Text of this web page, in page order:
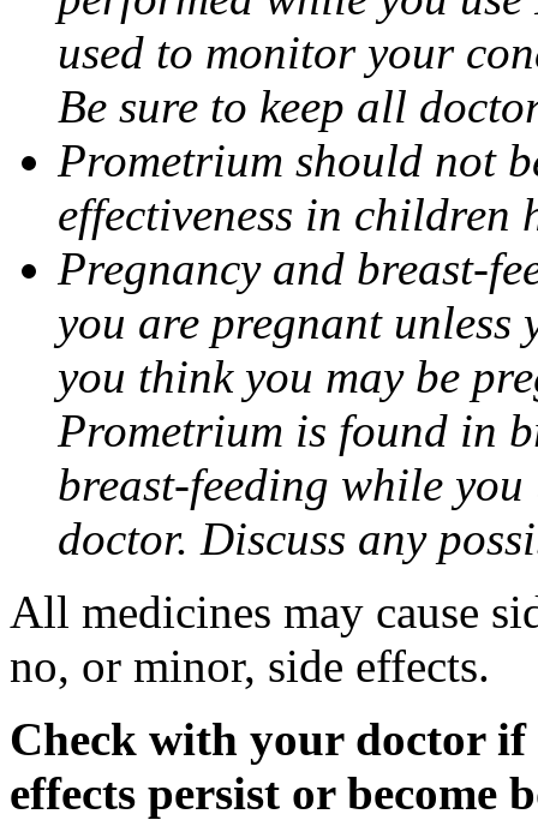
used to monitor your
Be sure to keep all
Prometrium should not
effectiveness in children
Pregnancy and breast-
you are pregnant
you think you may be
Prometrium is found in
breast-feeding while
doctor. Discuss any
All medicines may cause
no, or minor, side effects.
Check with your doctor if
effects persist or become